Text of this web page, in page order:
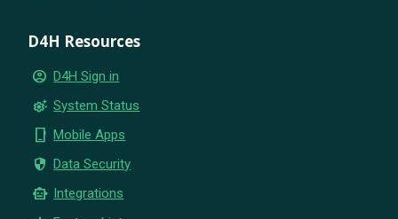
D4H Resources
account_circle D4H Sign in
settings_suggest System Status
phone_iphone Mobile Apps
security Data Security
smart_toy Integrations